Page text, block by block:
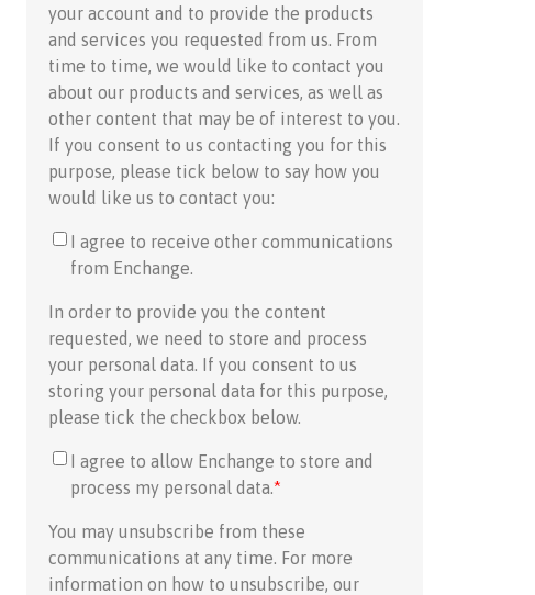
your account and to provide the products
and services you requested from us. From
time to time, we would like to contact you
about our products and services, as well as
other content that may be of interest to you.
If you consent to us contacting you for this
purpose, please tick below to say how you
would like us to contact you:
I agree to receive other communications
from Enchange.
In order to provide you the content
requested, we need to store and process
your personal data. If you consent to us
storing your personal data for this purpose,
please tick the checkbox below.
I agree to allow Enchange to store and
process my personal data.*
You may unsubscribe from these
communications at any time. For more
information on how to unsubscribe, our